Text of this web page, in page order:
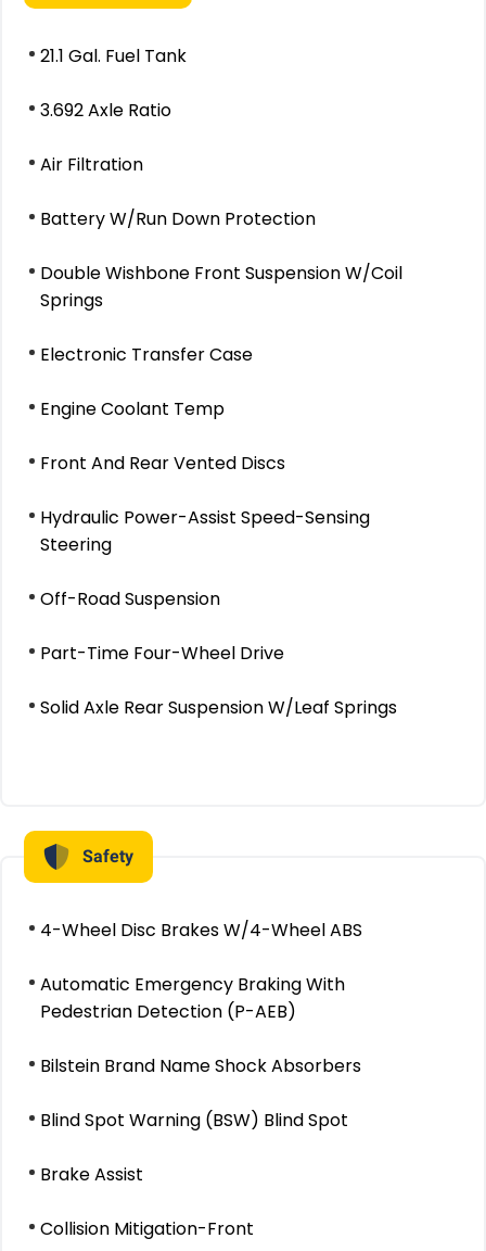
21.1 Gal. Fuel Tank
3.692 Axle Ratio
Air Filtration
Battery W/Run Down Protection
Double Wishbone Front Suspension W/Coil
Springs
Electronic Transfer Case
Engine Coolant Temp
Front And Rear Vented Discs
Hydraulic Power-Assist Speed-Sensing
Steering
Off-Road Suspension
Part-Time Four-Wheel Drive
Solid Axle Rear Suspension W/Leaf Springs
Safety
4-Wheel Disc Brakes W/4-Wheel ABS
Automatic Emergency Braking With
Pedestrian Detection (P-AEB)
Bilstein Brand Name Shock Absorbers
Blind Spot Warning (BSW) Blind Spot
Brake Assist
Collision Mitigation-Front